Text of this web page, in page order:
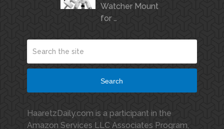
Watcher Mount
for …
Search
HaaretzDaily.com is a participant in the
Amazon Services LLC Associates Program,